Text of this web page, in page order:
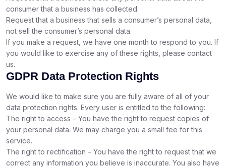
consumer that a business has collected.
Request that a business that sells a consumer’s personal data,
not sell the consumer’s personal data.
If you make a request, we have one month to respond to you. If
you would like to exercise any of these rights, please contact
us.
GDPR Data Protection Rights
We would like to make sure you are fully aware of all of your
data protection rights. Every user is entitled to the following:
The right to access – You have the right to request copies of
your personal data. We may charge you a small fee for this
service.
The right to rectification – You have the right to request that we
correct any information you believe is inaccurate. You also have